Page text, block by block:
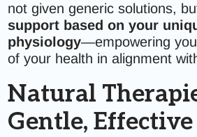
not given generic solutions,
support based on your
physiology—empowering
of your health in alignment
Natural
Gentle,